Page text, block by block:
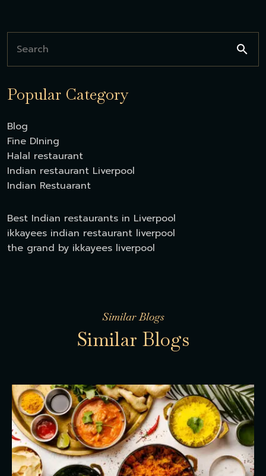
Popular Category
Blog
Fine DIning
Halal restaurant
Indian restaurant Liverpool
Indian Restuarant
Best Indian restaurants in Liverpool
ikkayees indian restaurant liverpool
the grand by ikkayees liverpool
Similar Blogs
Similar Blogs